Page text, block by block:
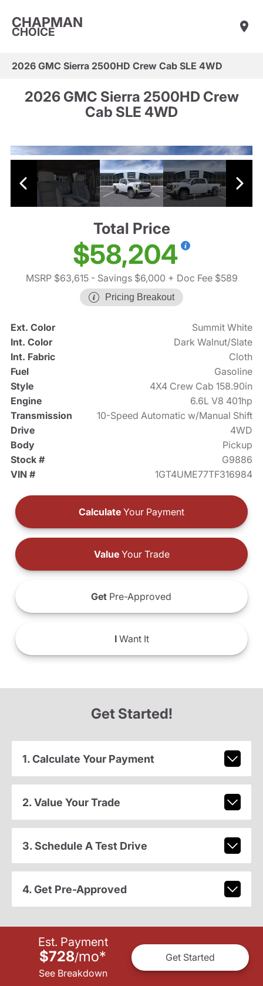
CHAPMAN
CHOICE
2026 GMC Sierra 2500HD Crew Cab SLE 4WD
2026 GMC Sierra 2500HD Crew
Cab SLE 4WD
Total Price
$58,204
MSRP $63,615- Savings $6,000 + Doc Fee $589
Pricing Breakout
Ext. Color
Summit White
Int. Color
Dark Walnut/Slate
Int. Fabric
Cloth
Fuel
Gasoline
Style
4X4 Crew Cab 158.90in
Engine
6.6L V8 401hp
Transmission
10-Speed Automatic w/Manual Shift
Drive
4WD
Body
Pickup
Stock #
G9886
VIN #
1GT4UME77TF316984
Calculate Your Payment
ValueYour Trade
Get Pre-Approved
IWant It
Get Started!
1. Calculate Your Payment
2. Value Your Trade
3. Schedule A Test Drive
4. Get Pre-Approved
Est. Payment
$728/mo*
See Breakdown
Get Started